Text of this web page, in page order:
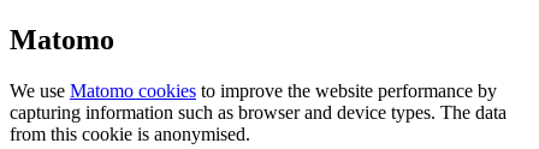
Matomo
We use Matomo cookies to improve the website performance by
capturing information such as browser and device types. The data
from this cookie is anonymised.